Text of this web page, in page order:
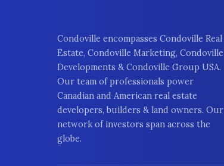
Condoville encompasses Condoville Real
Estate, Condoville Marketing, Condoville
Developments & Condoville Group USA.
Our team of professionals power
Canadian and American real estate
developers, builders & land owners. Our
network of investors span across the
globe.